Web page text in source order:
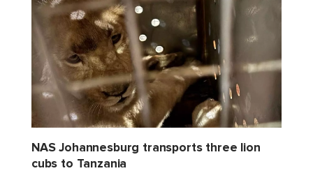
NAS Johannesburg transports three lion
cubs to Tanzania